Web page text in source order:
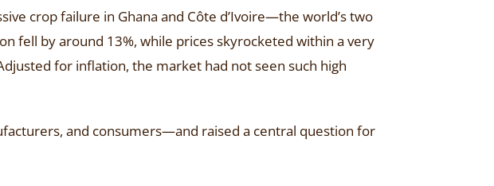
crop failure in Ghana and Côte d’Ivoire—the world’s two
fell by around 13%, while prices skyrocketed within a very
for inflation, the market had not seen such high
and consumers—and raised a central question for